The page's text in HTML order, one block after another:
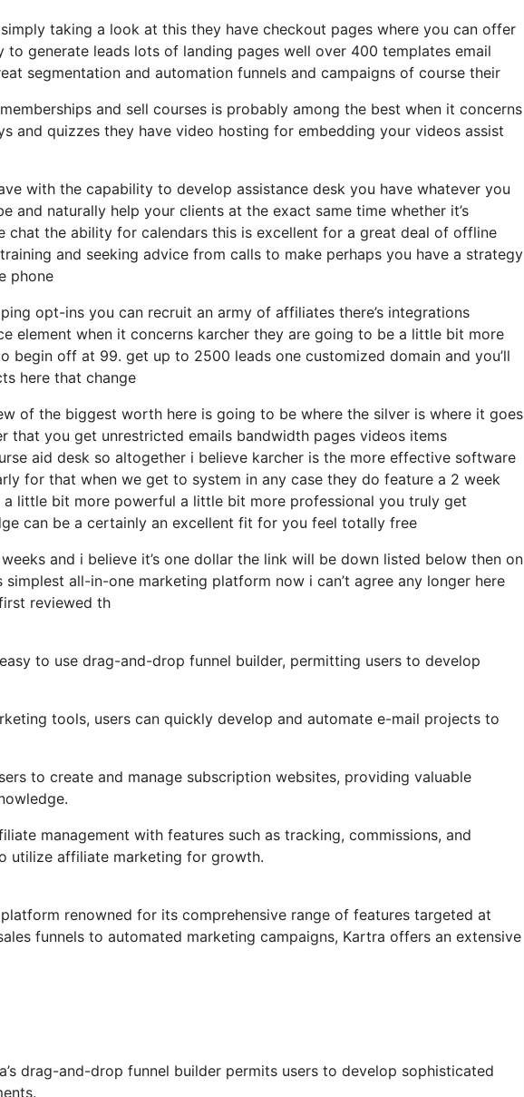
taking a look at this they have checkout pages where you can offer
generate leads lots of landing pages well over 400 templates email
segmentation and automation funnels and campaigns of course their
and sell courses is probably among the best when it concerns
and quizzes they have video hosting for embedding your videos assist
with the capability to develop assistance desk you have whatever you
and naturally help your clients at the exact same time whether it’s
chat the ability for calendars this is excellent for a great deal of offline
and seeking advice from calls to make perhaps you have a strategy
phone
opt-ins you can recruit an army of affiliates there’s integrations
element when it concerns karcher they are going to be a little bit more
begin off at 99. get up to 2500 leads one customized domain and you’ll
here that change
of the biggest worth here is going to be where the silver is where it goes
that you get unrestricted emails bandwidth pages videos items
aid desk so altogether i believe karcher is the more effective software
for that when we get to system in any case they do feature a 2 week
a little bit more powerful a little bit more professional you truly get
can be a certainly an excellent fit for you feel totally free
and i believe it’s one dollar the link will be down listed below then on
all-in-one marketing platform now i can’t agree any longer here
reviewed th
to use drag-and-drop funnel builder, permitting users to develop
tools, users can quickly develop and automate e-mail projects to
to create and manage subscription websites, providing valuable
management with features such as tracking, commissions, and
utilize affiliate marketing for growth.
renowned for its comprehensive range of features targeted at
funnels to automated marketing campaigns, Kartra offers an extensive
drag-and-drop funnel builder permits users to develop sophisticated